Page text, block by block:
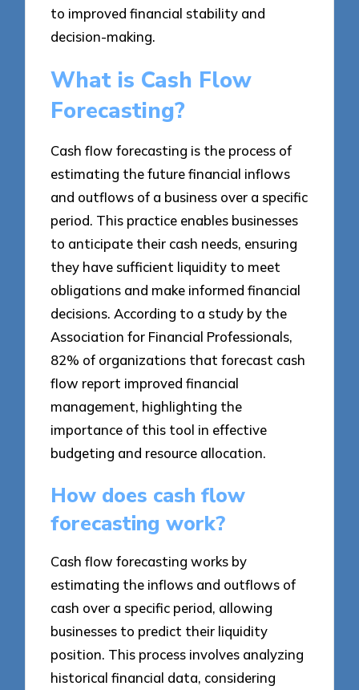
to improved financial stability and
decision-making.
What is Cash Flow
Forecasting?
Cash flow forecasting is the process of
estimating the future financial inflows
and outflows of a business over a specific
period. This practice enables businesses
to anticipate their cash needs, ensuring
they have sufficient liquidity to meet
obligations and make informed financial
decisions. According to a study by the
Association for Financial Professionals,
82% of organizations that forecast cash
flow report improved financial
management, highlighting the
importance of this tool in effective
budgeting and resource allocation.
How does cash flow
forecasting work?
Cash flow forecasting works by
estimating the inflows and outflows of
cash over a specific period, allowing
businesses to predict their liquidity
position. This process involves analyzing
historical financial data, considering